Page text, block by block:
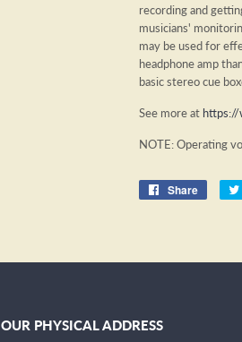
recording and
musicians'
may be used for
headphone amp
basic stereo cue
See more at
NOTE: Operating
Share
Share
OUR PHYSICAL ADDRESS